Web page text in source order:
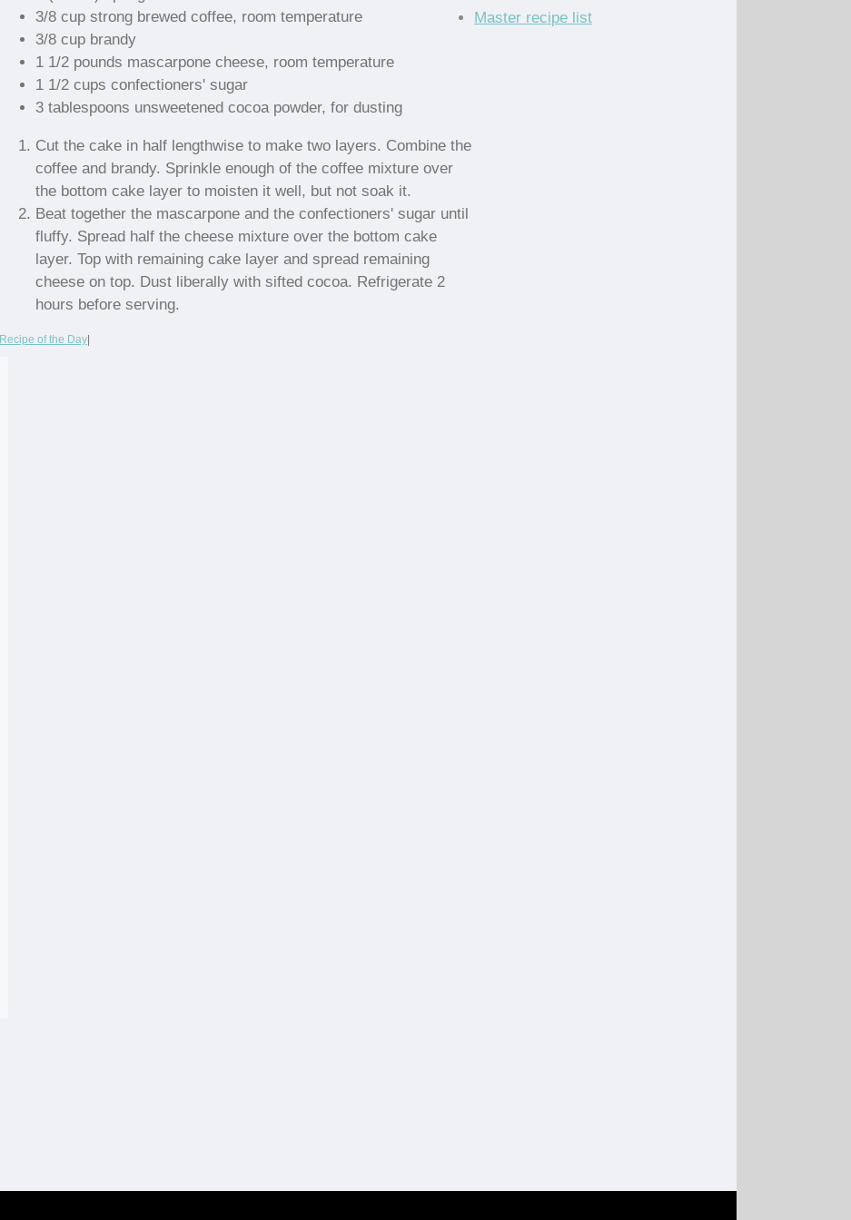
3/8 cup strong brewed coffee, room temperature
3/8 cup brandy
1 1/2 pounds mascarpone cheese, room temperature
1 1/2 cups confectioners' sugar
3 tablespoons unsweetened cocoa powder, for dusting
Cut the cake in half lengthwise to make two layers. Combine the
coffee and brandy. Sprinkle enough of the coffee mixture over
the bottom cake layer to moisten it well, but not soak it.
Beat together the mascarpone and the confectioners' sugar until
fluffy. Spread half the cheese mixture over the bottom cake
layer. Top with remaining cake layer and spread remaining
cheese on top. Dust liberally with sifted cocoa. Refrigerate 2
hours before serving.
Recipe of the Day|
Master recipe list